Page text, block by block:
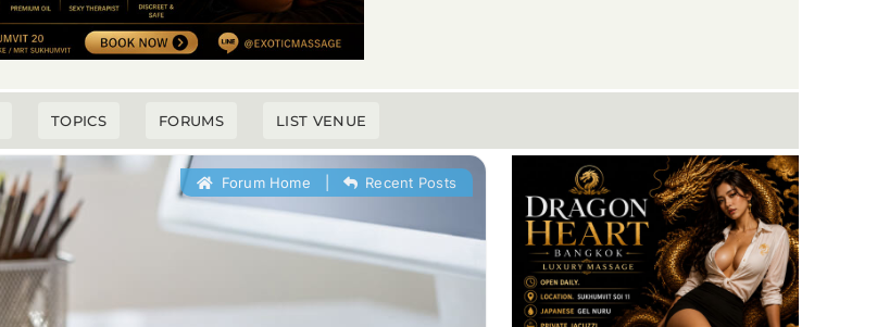
TOPICS FORUMS LIST VENUE
Forum Home Recent Posts